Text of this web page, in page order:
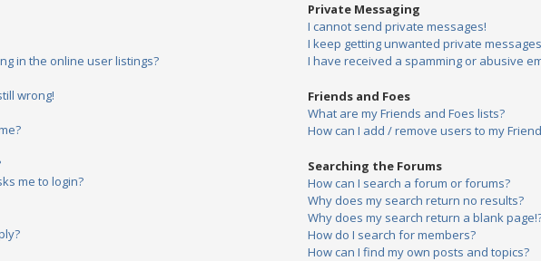
in the online user listings?
wrong!
me to login?
Private Messaging
I cannot send private messages!
I keep getting unwanted private
I have received a spamming or abusive
Friends and Foes
What are my Friends and Foes lists?
How can I add / remove users to my
Searching the Forums
How can I search a forum or forums?
Why does my search return no results?
Why does my search return a blank
How do I search for members?
How can I find my own posts and topics?